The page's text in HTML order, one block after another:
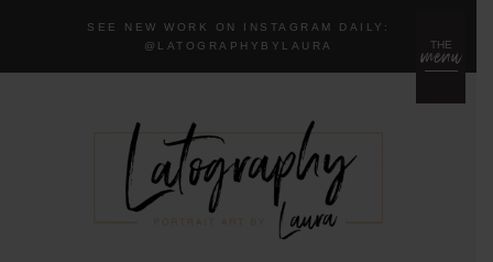
menu
THE
SEE NEW WORK ON INSTAGRAM DAILY:
@LATOGRAPHYBYLAURA